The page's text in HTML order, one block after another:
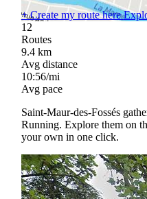
+Create my route here
12
Routes
9.4 km
Avg distance
10:56/mi
Avg pace
Saint-Maur-des-Fossés
Running. Explore them on
your own in one click.